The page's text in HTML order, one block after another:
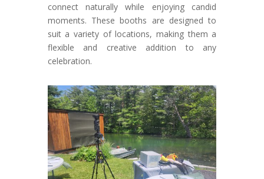
connect naturally while enjoying candid
moments. These booths are designed to
suit a variety of locations, making them a
flexible and creative addition to any
celebration.